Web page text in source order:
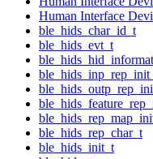
Human Interface
ble_hids_char_id_t
ble_hids_evt_t
ble_hids_rep_char_t
ble_hids_init_t